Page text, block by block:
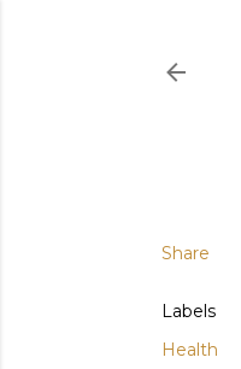
Share
Labels
Health